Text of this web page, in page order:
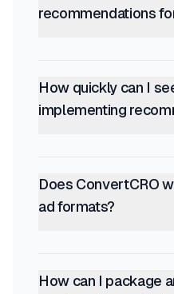
recommendations
How quickly can I
implementing
Does ConvertCRO
ad formats?
How can I package